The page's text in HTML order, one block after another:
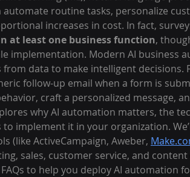
routine tasks, personalize
increases in cost. In fact,
at least one business function,
implementation. Modern AI business
data to make intelligent decisions.
follow-up email when a form is
craft a personalized message,
why AI automation matters, the
implement it in your organization.
(like ActiveCampaign, Aweber,
sales, customer service, and content
to help you deploy AI automation